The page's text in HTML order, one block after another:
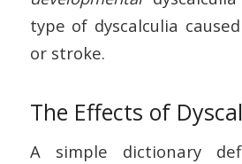
type of dyscalculia
or stroke.
The Effects of
A simple dictionary